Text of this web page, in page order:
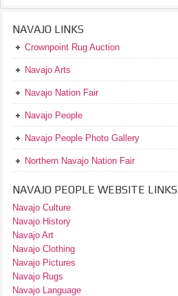
NAVAJO LINKS
Crownpoint Rug Auction
Navajo Arts
Navajo Nation Fair
Navajo People
Navajo People Photo Gallery
Northern Navajo Nation Fair
NAVAJO PEOPLE WEBSITE LINKS
Navajo Culture
Navajo History
Navajo Art
Navajo Clothing
Navajo Pictures
Navajo Rugs
Navajo Language